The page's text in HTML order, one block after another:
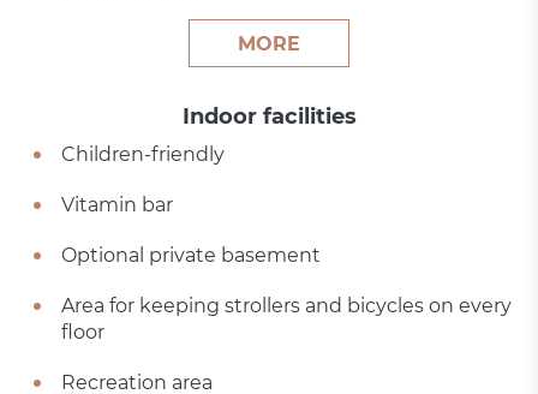
MORE
Indoor facilities
Children-friendly
Vitamin bar
Optional private basement
Area for keeping strollers and bicycles on every
floor
Recreation area